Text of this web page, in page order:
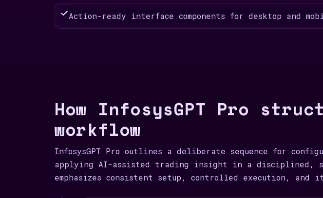
Action-ready interface components for desktop and
How InfosysGPT Pro
workflow
InfosysGPT Pro outlines a deliberate sequence for
applying AI-assisted trading insight in a disciplined,
emphasizes consistent setup, controlled execution, and